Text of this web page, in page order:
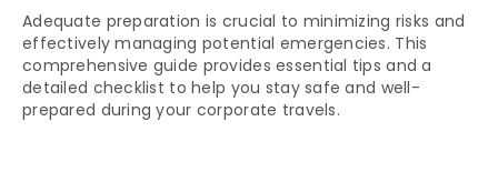
Adequate preparation is crucial to minimizing risks and
effectively managing potential emergencies. This
comprehensive guide provides essential tips and a
detailed checklist to help you stay safe and well-
prepared during your corporate travels.